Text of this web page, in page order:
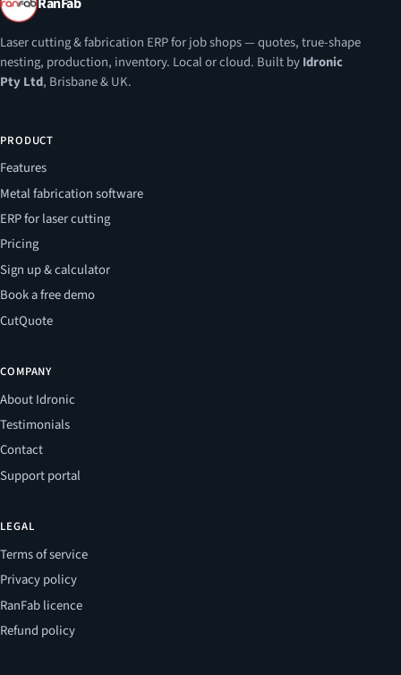
Laser cutting & fabrication ERP for job shops — quotes, true-shape
nesting, production, inventory. Local or cloud. Built byIdronic
Pty Ltd, Brisbane & UK.
PRODUCT
Features
Metal fabrication software
ERP for laser cutting
Pricing
Sign up & calculator
Book a free demo
CutQuote
COMPANY
About Idronic
Testimonials
Contact
Support portal
LEGAL
Terms of service
Privacy policy
RanFab licence
Refund policy